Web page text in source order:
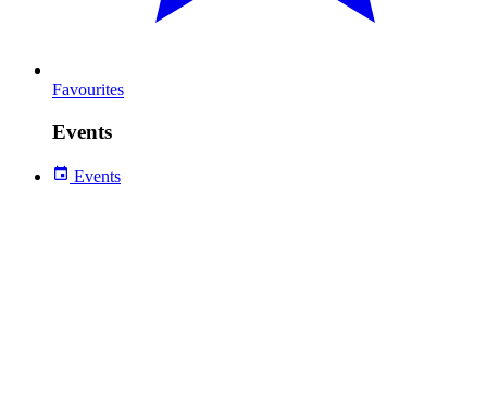
Favourites
Events
Events